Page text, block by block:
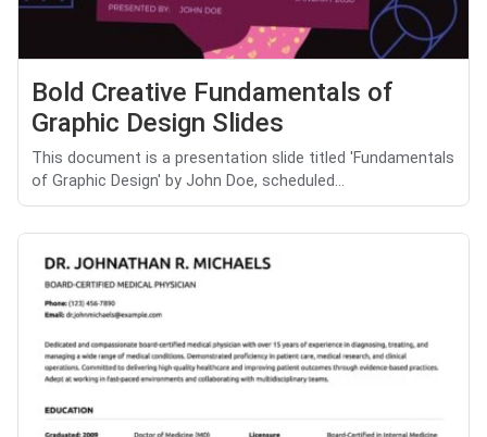
Bold Creative Fundamentals of
Graphic Design Slides
This document is a presentation slide titled 'Fundamentals
of Graphic Design' by John Doe, scheduled...